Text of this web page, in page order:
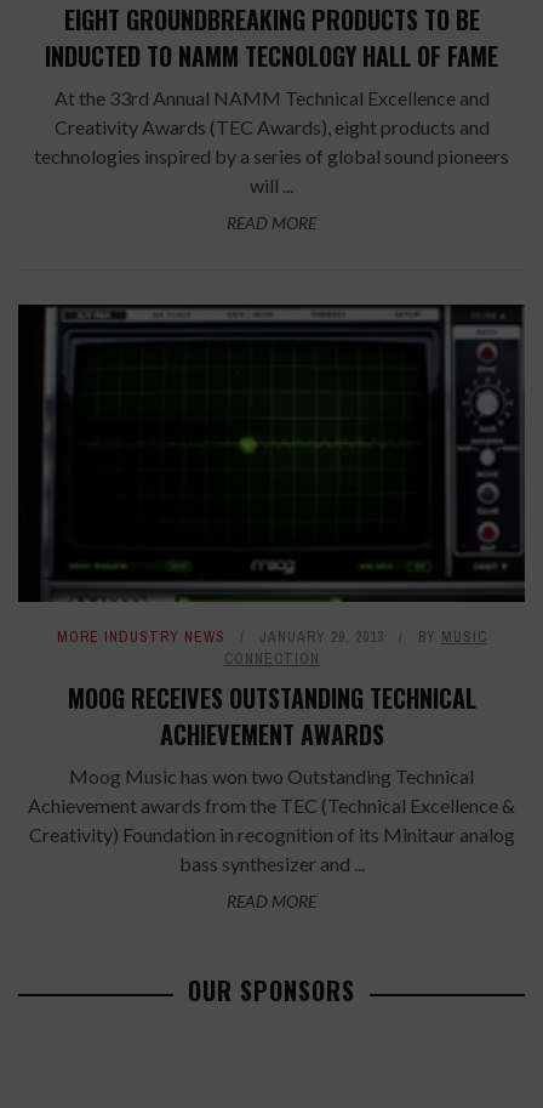
EIGHT GROUNDBREAKING PRODUCTS TO BE
INDUCTED TO NAMM TECNOLOGY HALL OF FAME
At the 33rd Annual NAMM Technical Excellence and
Creativity Awards (TEC Awards), eight products and
technologies inspired by a series of global sound pioneers
will ...
READ MORE
MORE INDUSTRY NEWS JANUARY 29, 2013 BY MUSIC
CONNECTION
MOOG RECEIVES OUTSTANDING TECHNICAL
ACHIEVEMENT AWARDS
Moog Music has won two Outstanding Technical
Achievement awards from the TEC (Technical Excellence &
Creativity) Foundation in recognition of its Minitaur analog
bass synthesizer and ...
READ MORE
OUR SPONSORS